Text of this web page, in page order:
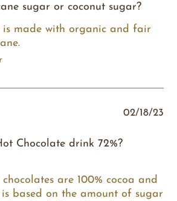
sugar or coconut sugar?
is made with organic and fair
Chocolate drink 72%?
are 100% cocoa and
is based on the amount of sugar
02/18/23